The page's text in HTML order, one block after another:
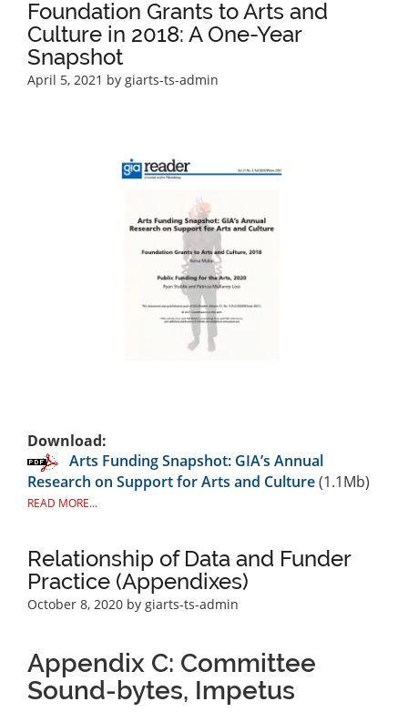
Foundation Grants to Arts and
Culture in 2018: A One-Year
Snapshot
April 5, 2021 by giarts-ts-admin
Download:
Arts Funding Snapshot: GIA’s Annual
Research on Support for Arts and Culture(1.1Mb)
READ MORE...
Relationship of Data and Funder
Practice (Appendixes)
October 8, 2020 by giarts-ts-admin
Appendix C: Committee
Sound-bytes, Impetus